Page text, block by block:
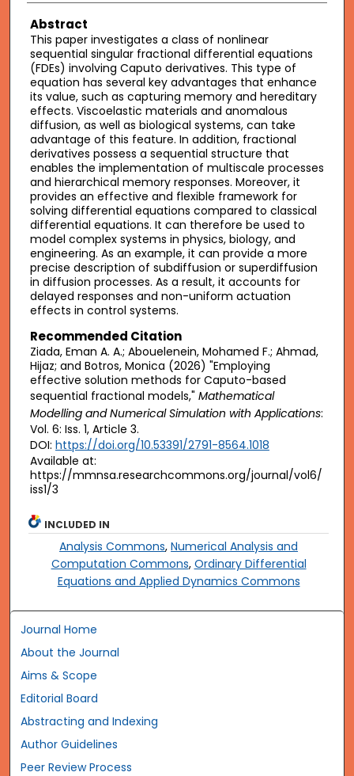
Abstract
This paper investigates a class of nonlinear
sequential singular fractional differential equations
(FDEs) involving Caputo derivatives. This type of
equation has several key advantages that enhance
its value, such as capturing memory and hereditary
effects. Viscoelastic materials and anomalous
diffusion, as well as biological systems, can take
advantage of this feature. In addition, fractional
derivatives possess a sequential structure that
enables the implementation of multiscale processes
and hierarchical memory responses. Moreover, it
provides an effective and flexible framework for
solving differential equations compared to classical
differential equations. It can therefore be used to
model complex systems in physics, biology, and
engineering. As an example, it can provide a more
precise description of subdiffusion or superdiffusion
in diffusion processes. As a result, it accounts for
delayed responses and non-uniform actuation
effects in control systems.
Recommended Citation
Ziada, Eman A. A.; Abouelenein, Mohamed F.; Ahmad,
Hijaz; and Botros, Monica (2026) "Employing
effective solution methods for Caputo-based
sequential fractional models," Mathematical
Modelling and Numerical Simulation with Applications:
Vol. 6: Iss. 1, Article 3.
DOI: https://doi.org/10.53391/2791-8564.1018
Available at:
https://mmnsa.researchcommons.org/journal/vol6/
iss1/3
INCLUDED IN
Analysis Commons,Numerical Analysis and
Computation Commons, Ordinary Differential
Equations and Applied Dynamics Commons
Journal Home
About the Journal
Aims & Scope
Editorial Board
Abstracting and Indexing
Author Guidelines
Peer Review Process